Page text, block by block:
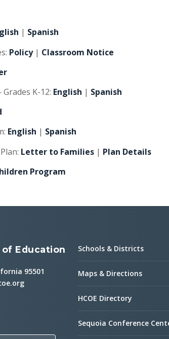
| Spanish
Policy| Classroom Notice
K-12: English | Spanish
English | Spanish
Letter to Families | Plan Details
Program
Education
95501
Schools & Districts
Maps & Directions
HCOE Directory
Sequoia Conference